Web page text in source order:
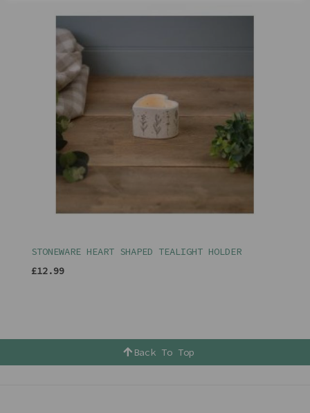
STONEWARE HEART SHAPED TEALIGHT HOLDER
£12.99
Back To Top